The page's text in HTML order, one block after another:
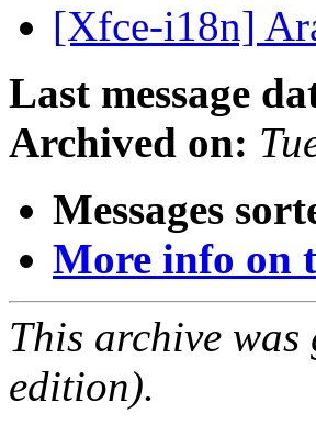
[Xfce-i18n]
Last message
Archived on:
Messages
More info on
This archive
edition).